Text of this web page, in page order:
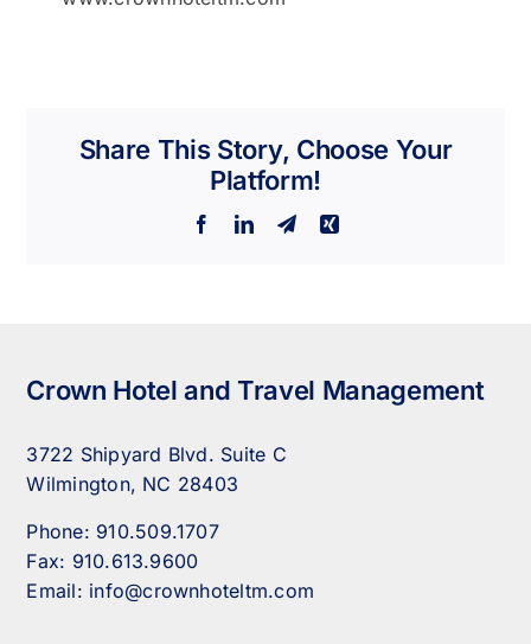
Share This Story, Choose Your
Platform!
FacebookLinkedInTelegram
Xing
Crown Hotel and Travel Management
3722 Shipyard Blvd. Suite C
Wilmington, NC 28403
Phone: 910.509.1707
Fax: 910.613.9600
Email: info@crownhoteltm.com